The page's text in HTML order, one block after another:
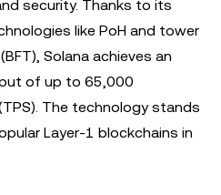
security. Thanks to its
like PoH and tower
Solana achieves an
of up to 65,000
The technology stands
Layer-1 blockchains in